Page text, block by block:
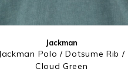
Jackman
Jackman Polo / Dotsume Rib /
Cloud Green